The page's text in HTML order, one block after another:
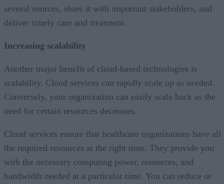
several sources, share it with important stakeholders, and
deliver timely care and treatment.
Increasing scalability
Another major benefit of cloud-based technologies is
scalability. Cloud services can rapidly scale up as needed.
Conversely, your organization can easily scale back as the
need for certain resources decreases.
Cloud services ensure that healthcare organizations have all
the required resources at the right time. They provide you
with the necessary computing power, resources, and
bandwidth needed at a particular time. You can reduce or